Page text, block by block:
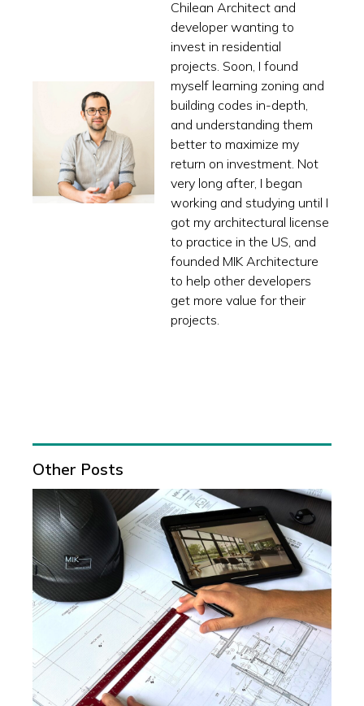
Chilean Architect and
developer wanting to
invest in residential
projects. Soon, I found
myself learning zoning and
building codes in-depth,
and understanding them
better to maximize my
return on investment. Not
very long after, I began
working and studying until I
got my architectural license
to practice in the US, and
founded MIK Architecture
to help other developers
get more value for their
projects.
Other Posts